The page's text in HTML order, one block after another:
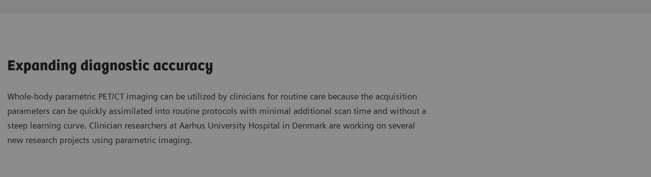
Expanding diagnostic accuracy
Whole-body parametric PET/CT imaging can be utilized by clinicians for routine care because the acquisition
parameters can be quickly assimilated into routine protocols with minimal additional scan time and without a
steep learning curve. Clinician researchers at Aarhus University Hospital in Denmark are working on several
new research projects using parametric imaging.